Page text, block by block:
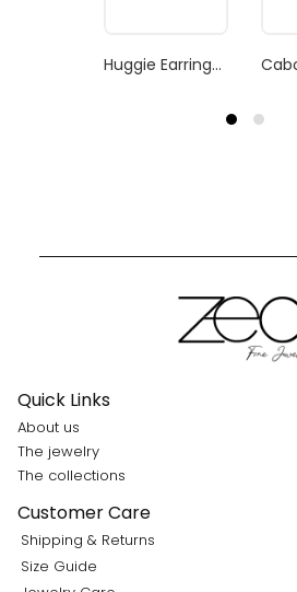
Huggie Earrings Bubblegum Pink Enamel
Quick Links
About us
The jewelry
The collections
Customer Care
Shipping & Returns
Size Guide